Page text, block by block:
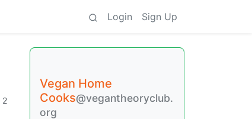
Login Sign Up
2
Vegan Home
Cooks@vegantheoryclub.
org